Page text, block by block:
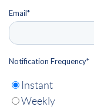
Email*
Notification Frequency*
Instant
Weekly